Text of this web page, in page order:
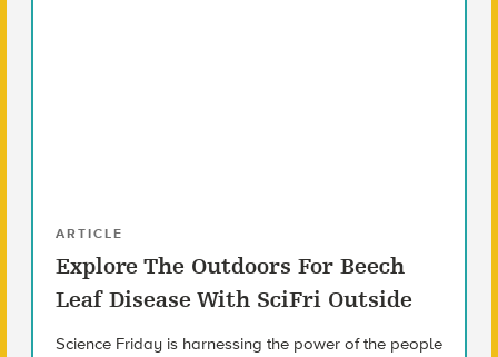
ARTICLE
Explore The Outdoors For Beech
Leaf Disease With SciFri Outside
Science Friday is harnessing the power of the people